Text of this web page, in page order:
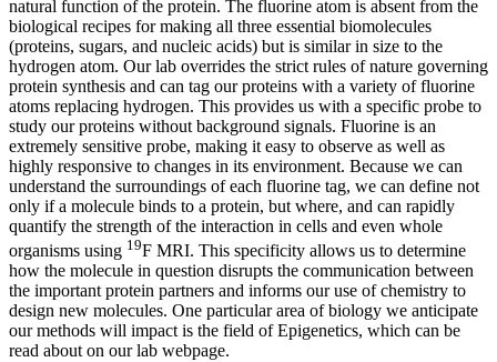
natural function of the protein. The fluorine atom is absent from the
biological recipes for making all three essential biomolecules
(proteins, sugars, and nucleic acids) but is similar in size to the
hydrogen atom. Our lab overrides the strict rules of nature governing
protein synthesis and can tag our proteins with a variety of fluorine
atoms replacing hydrogen. This provides us with a specific probe to
study our proteins without background signals. Fluorine is an
extremely sensitive probe, making it easy to observe as well as
highly responsive to changes in its environment. Because we can
understand the surroundings of each fluorine tag, we can define not
only if a molecule binds to a protein, but where, and can rapidly
quantify the strength of the interaction in cells and even whole
organisms using 19F MRI. This specificity allows us to determine
how the molecule in question disrupts the communication between
the important protein partners and informs our use of chemistry to
design new molecules. One particular area of biology we anticipate
our methods will impact is the field of Epigenetics, which can be
read about on our lab webpage.